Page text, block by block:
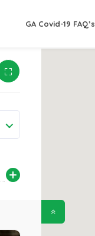
GA Covid-19 FAQ’s